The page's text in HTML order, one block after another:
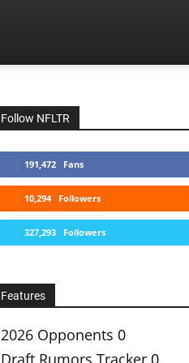
Follow NFLTR
191,472 Fans
10,294 Followers
327,293 Followers
Features
2026 Opponents 0
Draft Rumors Tracker 0